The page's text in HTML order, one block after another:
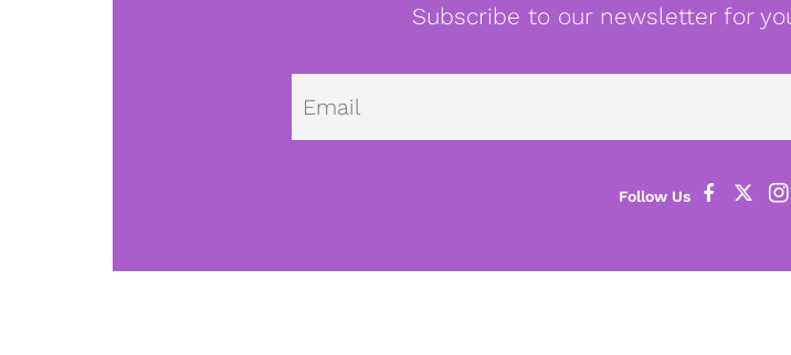
Subscribe to our newsletter for